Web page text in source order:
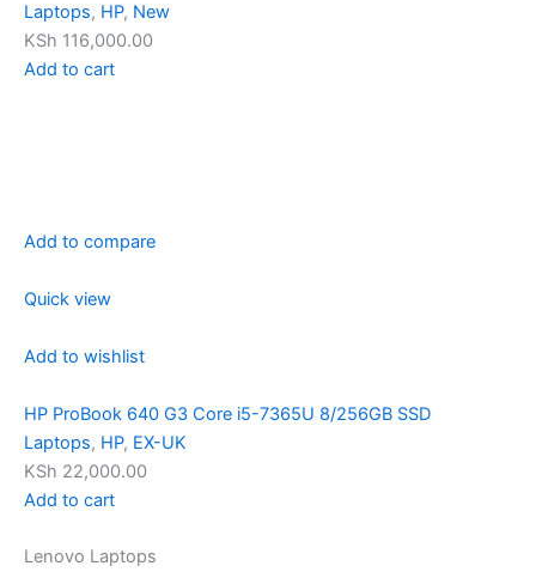
Laptops, HP, New
KSh 116,000.00
Add to cart
Add to compare
Quick view
Add to wishlist
HP ProBook 640 G3 Core i5-7365U 8/256GB SSD
Laptops, HP, EX-UK
KSh 22,000.00
Add to cart
Lenovo Laptops